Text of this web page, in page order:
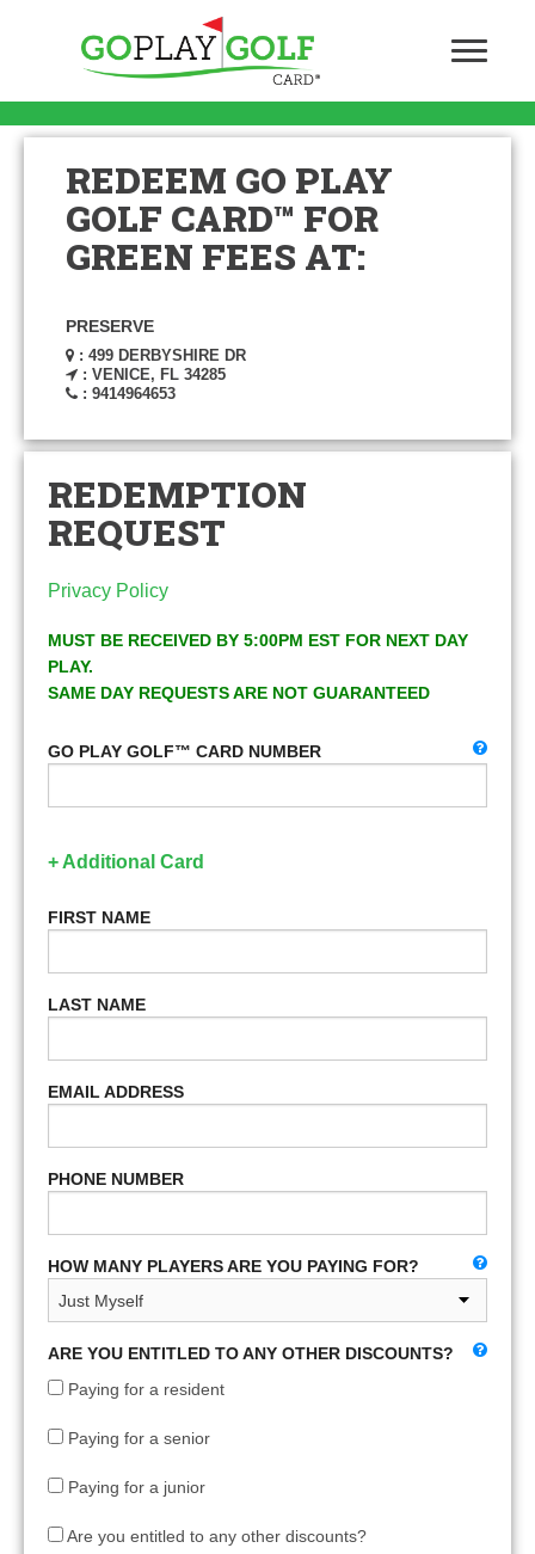
REDEEM GO PLAY
GOLF CARD™ FOR
GREEN FEES AT:
PRESERVE
: 499 DERBYSHIRE DR
: VENICE, FL 34285
: 9414964653
REDEMPTION
REQUEST
Privacy Policy
MUST BE RECEIVED BY 5:00PM EST FOR NEXT DAY
PLAY.
SAME DAY REQUESTS ARE NOT GUARANTEED
GO PLAY GOLF™ CARD NUMBER
+ Additional Card
FIRST NAME
LAST NAME
EMAIL ADDRESS
PHONE NUMBER
HOW MANY PLAYERS ARE YOU PAYING FOR?
ARE YOU ENTITLED TO ANY OTHER DISCOUNTS?
Paying for a resident
Paying for a senior
Paying for a junior
Are you entitled to any other discounts?